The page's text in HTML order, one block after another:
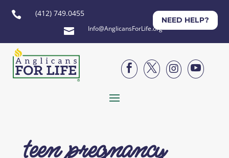
 (412) 749.0455
 Info@AnglicansForLife.org
NEED HELP?




teen pregnancy